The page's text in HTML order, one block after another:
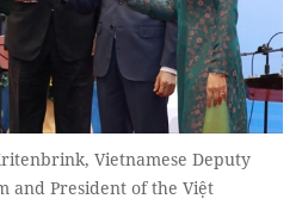
Vietnamese Deputy
and President of the Việt